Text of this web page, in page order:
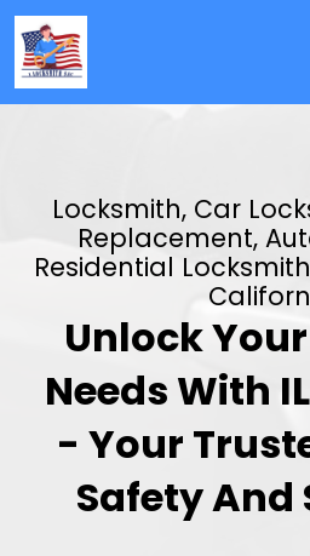
Locksmith, Car
Replacement,
Residential
Unlock
Needs With
- Your
Safety And